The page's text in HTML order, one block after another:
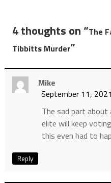
4 thoughts on “The
Tibbitts Murder”
Mike
September 11,
The sad part about
elite will keep
this even had to
Reply